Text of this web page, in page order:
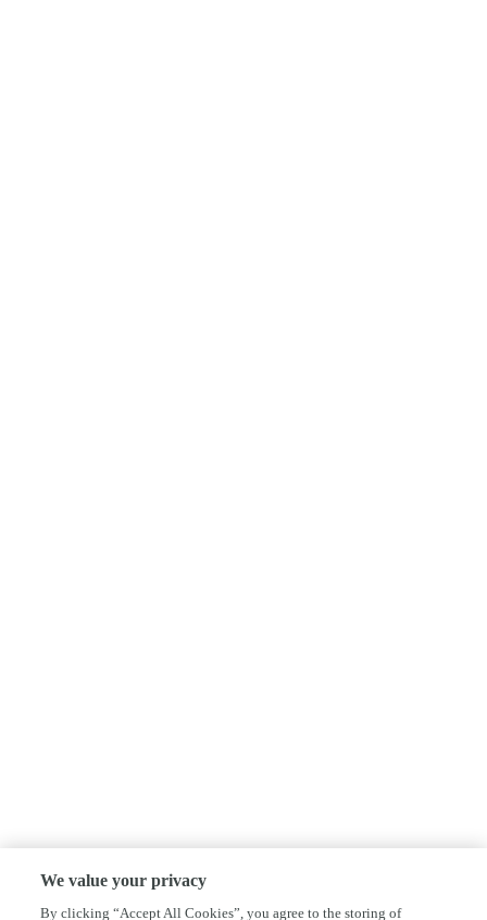
We value your privacy
By clicking “Accept All Cookies”, you agree to the storing of